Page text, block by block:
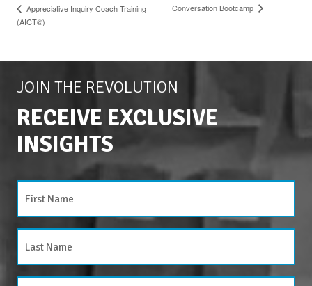
Appreciative Inquiry Coach Training
(AICT©)
Conversation Bootcamp
JOIN THE REVOLUTION
RECEIVE EXCLUSIVE
INSIGHTS